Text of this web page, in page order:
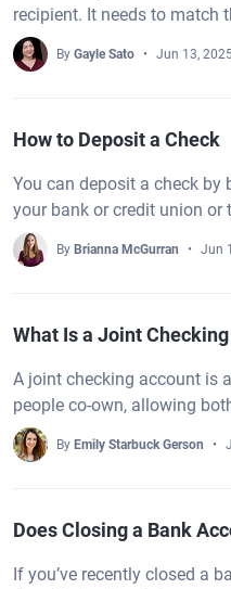
recipient. It needs to match
By Gayle Sato Jun 13,
How to Deposit a Check
You can deposit a check
your bank or credit union or
By Brianna McGurran Jun
What Is a Joint
A joint checking account is
people co-own, allowing
By Emily Starbuck Gerson
Does Closing a Bank
If you’ve recently closed a